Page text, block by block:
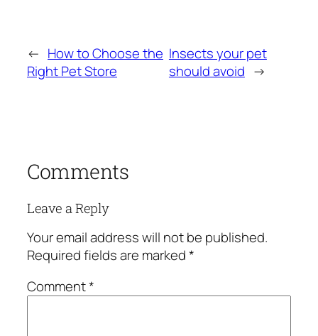
← How to Choose the
Right Pet Store
Insects your pet
should avoid →
Comments
Leave a Reply
Your email address will not be published.
Required fields are marked*
Comment*